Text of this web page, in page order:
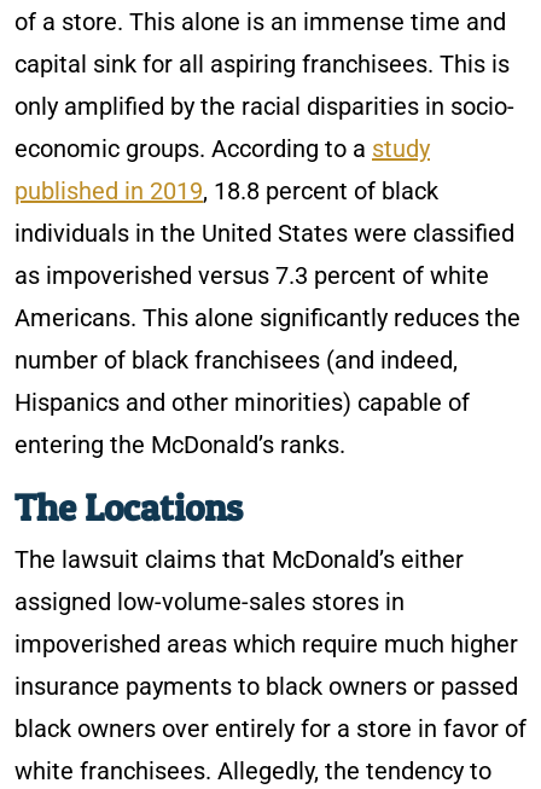
of a store. This alone is an immense time and
capital sink for all aspiring franchisees. This is
only amplified by the racial disparities in socio-
economic groups. According to a study
published in 2019, 18.8 percent of black
individuals in the United States were classified
as impoverished versus 7.3 percent of white
Americans. This alone significantly reduces the
number of black franchisees (and indeed,
Hispanics and other minorities) capable of
entering the McDonald’s ranks.
The Locations
The lawsuit claims that McDonald’s either
assigned low-volume-sales stores in
impoverished areas which require much higher
insurance payments to black owners or passed
black owners over entirely for a store in favor of
white franchisees. Allegedly, the tendency to